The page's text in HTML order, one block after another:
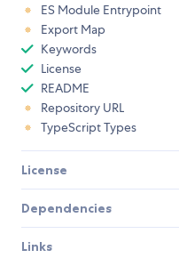
ES Module Entrypoint
Export Map
Keywords
License
README
Repository URL
TypeScript Types
License
Dependencies
Links